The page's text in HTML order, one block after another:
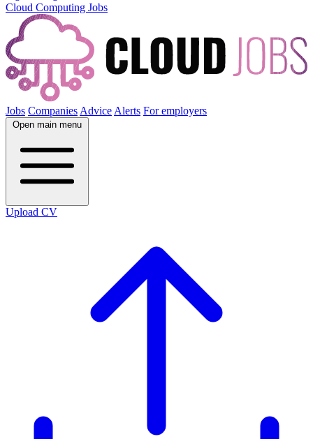
Cloud Computing Jobs
Jobs Companies Advice Alerts For employers
Open main menu
Upload CV